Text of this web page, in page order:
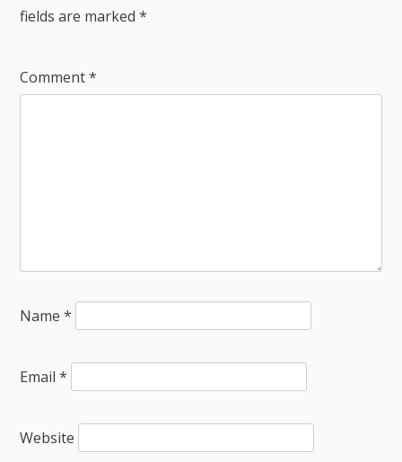
fields are marked*
Comment*
Name*
Email*
Website